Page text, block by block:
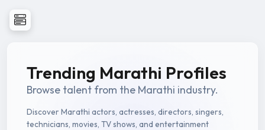
Trending Marathi Profiles
Browse talent from the Marathi industry.
Discover Marathi actors, actresses, directors, singers,
technicians, movies, TV shows, and entertainment